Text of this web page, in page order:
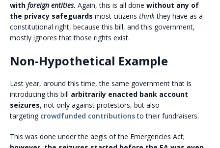
with foreign entities. Again, this is all done without any of
the privacy safeguards most citizens thinkthey have as a
constitutional right, because this bill, and this government,
mostly ignores that those rights exist.
Non-Hypothetical Example
Last year, around this time, the same government that is
introducing this bill arbitrarily enacted bank account
seizures, not only against protestors, but also
targeting crowdfunded contributionsto their fundraisers.
This was done under the aegis of the Emergencies Act;